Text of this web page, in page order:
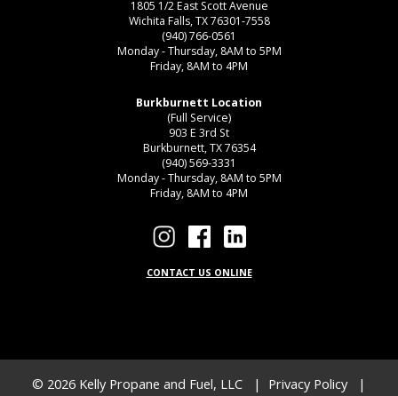
1805 1/2 East Scott Avenue
Wichita Falls, TX 76301-7558
(940) 766-0561
Monday - Thursday, 8AM to 5PM
Friday, 8AM to 4PM
Burkburnett Location
(Full Service)
903 E 3rd St
Burkburnett, TX 76354
(940) 569-3331
Monday - Thursday, 8AM to 5PM
Friday, 8AM to 4PM
CONTACT US ONLINE
© 2026 Kelly Propane and Fuel, LLC | Privacy Policy|